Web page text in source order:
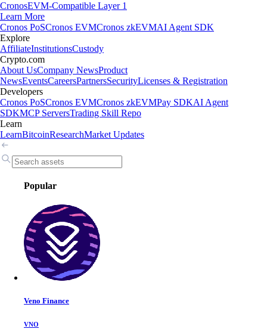
CronosEVM-Compatible Layer 1
Learn More
Cronos PoSCronos EVMCronos zkEVMAI Agent SDK
Explore
AffiliateInstitutionsCustody
Crypto.com
About UsCompany NewsProduct
NewsEventsCareersPartnersSecurityLicenses & Registration
Developers
Cronos PoSCronos EVMCronos zkEVMPay SDKAI Agent
SDKMCP ServersTrading Skill Repo
Learn
LearnBitcoinResearchMarket Updates
Popular
Veno Finance
VNO